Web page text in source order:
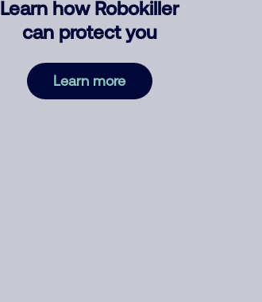
Learn how Robokiller
can protect you
Learn more